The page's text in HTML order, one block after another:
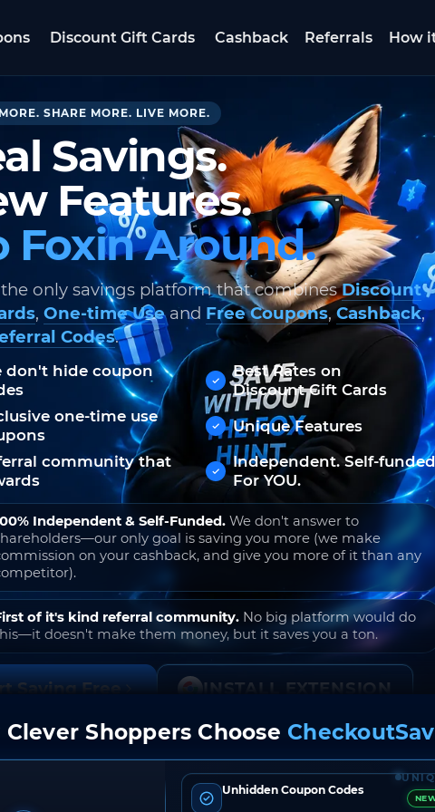
Discount Gift Cards Cashback Referrals How
SHARE MORE. LIVE MORE.
Savings.
Features.
Foxin Around.
only savings platform that combinesDiscount
, One-time Useand Free Coupons, Cashback,
Codes.
don't hide coupon
Best Rates on
Discount Gift Cards
one-time use
Unique Features
community that
Independent. Self-
For YOU.
Independent & Self-Funded. We don't answer to
only goal is saving you more (we make
on your cashback, and give you more of it than any
of it's kind referral community. No big platform would do
doesn't make them money, but it saves you a ton.
Saving Free INSTALL EXTENSION
join. Free to use. No hidden fees. Ever.
Shoppers Choose
Unhidden Coupon Codes